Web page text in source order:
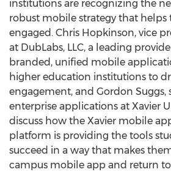
institutions are recognizing the
robust mobile strategy that helps
engaged. Chris Hopkinson, vice
at DubLabs, LLC, a leading
branded, unified mobile
higher education institutions to
engagement, and Gordon Suggs,
enterprise applications at Xavier
discuss how the Xavier mobile
platform is providing the tools
succeed in a way that makes
campus mobile app and return